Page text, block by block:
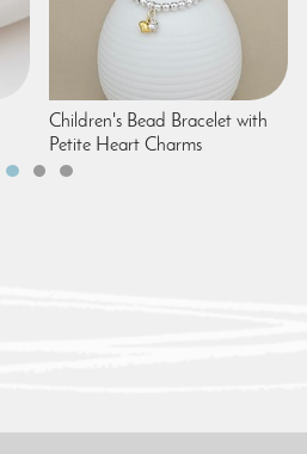
Children's Bead Bracelet with
Petite Heart Charms